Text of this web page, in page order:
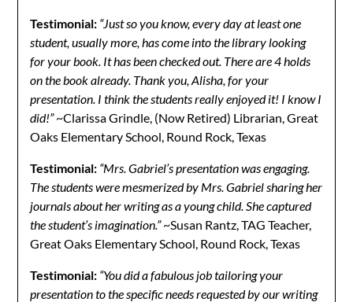
Testimonial: “Just so you know, every day at least one
student, usually more, has come into the library looking
for your book. It has been checked out. There are 4 holds
on the book already. Thank you, Alisha, for your
presentation. I think the students really enjoyed it! I know I
did!”~Clarissa Grindle, (Now Retired) Librarian, Great
Oaks Elementary School, Round Rock, Texas
Testimonial: “Mrs. Gabriel’s presentation was engaging.
The students were mesmerized by Mrs. Gabriel sharing her
journals about her writing as a young child. She captured
the student’s imagination.”~Susan Rantz, TAG Teacher,
Great Oaks Elementary School, Round Rock, Texas
Testimonial: “You did a fabulous job tailoring your
presentation to the specific needs requested by our writing